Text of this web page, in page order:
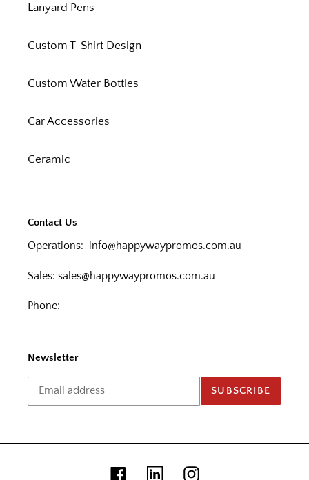
Lanyard Pens
Custom T-Shirt Design
Custom Water Bottles
Car Accessories
Ceramic
Contact Us
Operations: info@happywaypromos.com.au
Sales: sales@happywaypromos.com.au
Phone:
Newsletter
SUBSCRIBE
FacebookLinkedinInstagram